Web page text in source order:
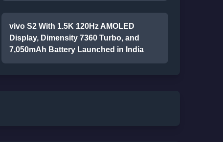
vivo S2 With 1.5K 120Hz AMOLED
Display, Dimensity 7360 Turbo, and
7,050mAh Battery Launched in India